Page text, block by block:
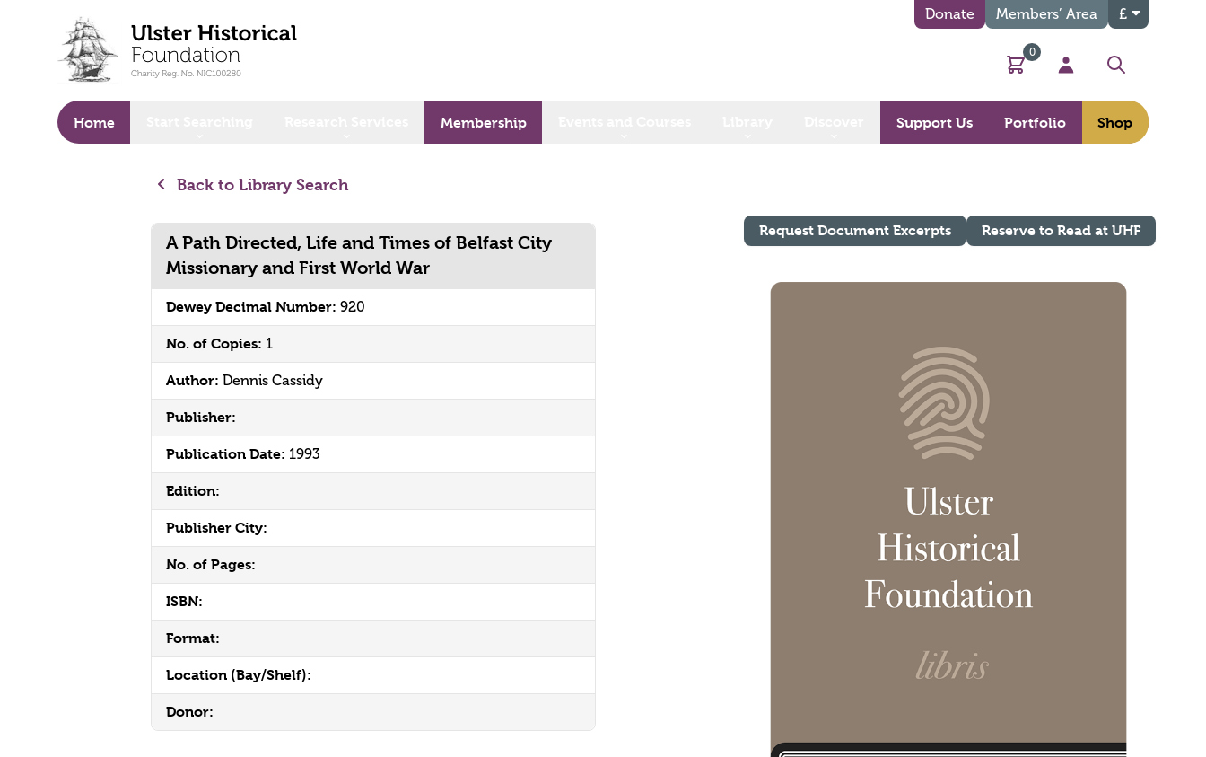
Donate Members’ Area £
Basket
0
My Account
Search
Home Membership Support Us Portfolio Shop
Back to Library Search
A Path Directed, Life and Times of Belfast City
Missionary and First World War
Dewey Decimal Number: 920
No. of Copies: 1
Author: Dennis Cassidy
Publisher:
Publication Date: 1993
Edition:
Publisher City:
No. of Pages:
ISBN:
Format:
Location (Bay/Shelf):
Donor:
Request Document Excerpts Reserve to Read at UHF